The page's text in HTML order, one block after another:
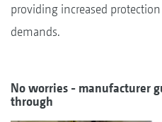
providing increased
demands.
No worries - manufacturer
through